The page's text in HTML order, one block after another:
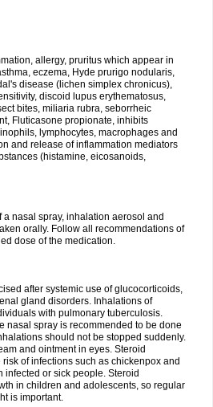
allergy, pruritus which appear in
eczema, Hyde prurigo nodularis,
disease (lichen simplex chronicus),
discoid lupus erythematosus,
bites, miliaria rubra, seborrheic
Fluticasone propionate, inhibits
lymphocytes, macrophages and
and release of inflammation mediators
(histamine, eicosanoids,
a nasal spray, inhalation aerosol and
orally. Follow all recommendations of
dose of the medication.
after systemic use of glucocorticoids,
gland disorders. Inhalations of
with pulmonary tuberculosis.
nasal spray is recommended to be done
should not be stopped suddenly.
and ointment in eyes. Steroid
of infections such as chickenpox and
infected or sick people. Steroid
in children and adolescents, so regular
is important.